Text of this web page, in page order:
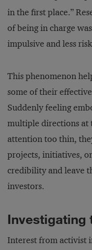
in the first place.”
of being in charge
impulsive and less
This phenomenon
some of their
Suddenly feeling
multiple directions at
attention too thin,
projects, initiatives,
credibility and leave
investors.
Investigating
Interest from activist